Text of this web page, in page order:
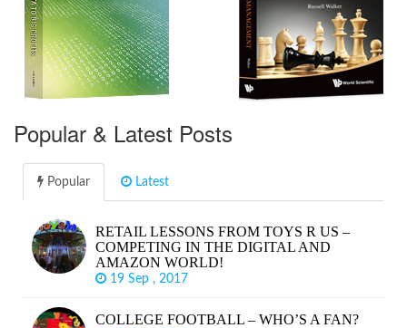
Popular & Latest Posts
Popular Latest
RETAIL LESSONS FROM TOYS R US –
COMPETING IN THE DIGITAL AND
AMAZON WORLD!
19 Sep , 2017
COLLEGE FOOTBALL – WHO’S A FAN?